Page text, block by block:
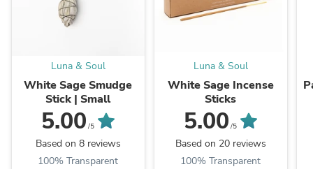
Luna & Soul
White Sage Smudge
Stick | Small
5.00 /5
Based on 8 reviews
100% Transparent
Luna & Soul
White Sage Incense
Sticks
5.00 /5
Based on 20 reviews
100% Transparent